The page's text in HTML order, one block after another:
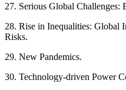
27. Serious Global Challenges:
28. Rise in Inequalities: Global
Risks.
29. New Pandemics.
30. Technology-driven Power